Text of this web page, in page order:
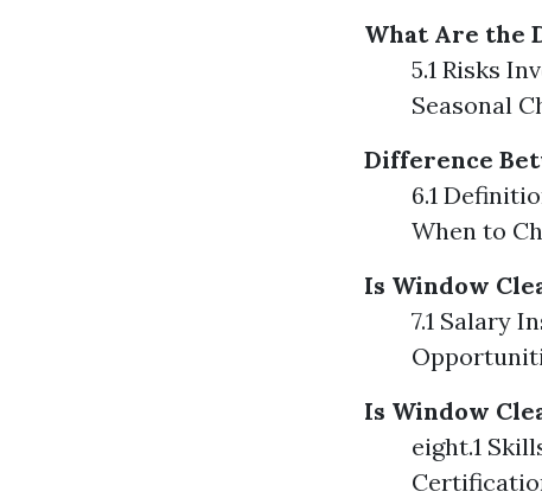
What Are the
5.1 Risks
Seasonal
Difference
6.1
When to
Is Window
7.1 Salary
Is Window
eight.1